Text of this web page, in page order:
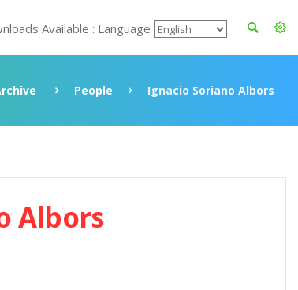
Available : Language
People Ignacio Soriano Albors
Albors